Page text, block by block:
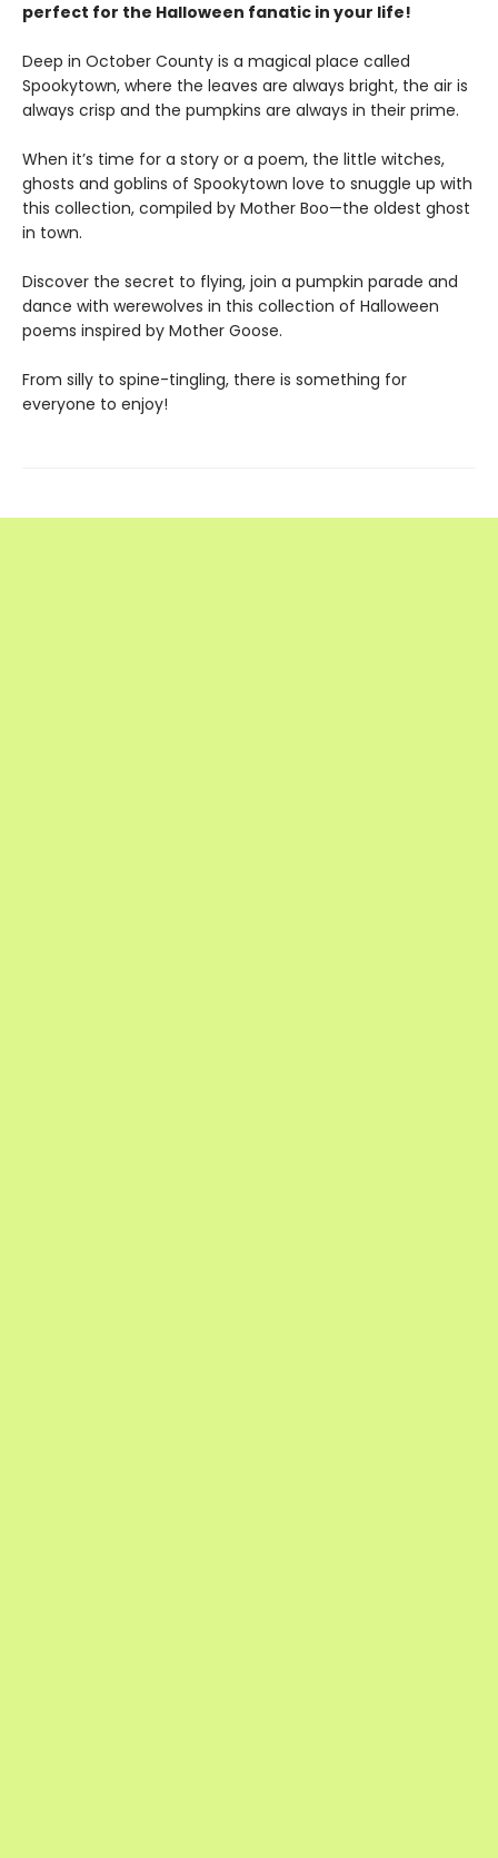
perfect for the Halloween fanatic in your life!
Deep in October County is a magical place called
Spookytown, where the leaves are always bright, the air is
always crisp and the pumpkins are always in their prime.
When it’s time for a story or a poem, the little witches,
ghosts and goblins of Spookytown love to snuggle up with
this collection, compiled by Mother Boo—the oldest ghost
in town.
Discover the secret to flying, join a pumpkin parade and
dance with werewolves in this collection of Halloween
poems inspired by Mother Goose.
From silly to spine-tingling, there is something for
everyone to enjoy!